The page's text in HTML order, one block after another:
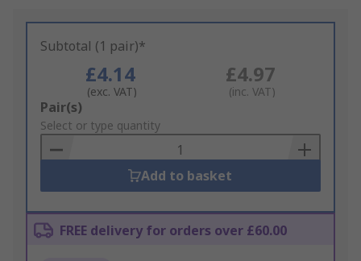
Subtotal (1 pair)*
£4.14
(exc. VAT)
£4.97
(inc. VAT)
Add
to
Basket
Pair(s)
Select or type quantity
Add to basket
FREE delivery for orders over £60.00